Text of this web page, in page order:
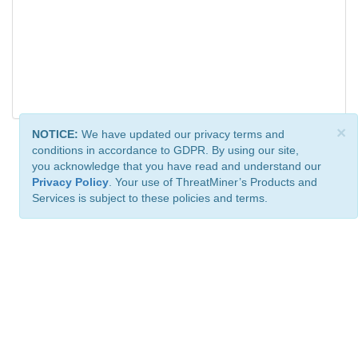
×
NOTICE: We have updated our privacy terms and
conditions in accordance to GDPR. By using our site,
you acknowledge that you have read and understand our
Privacy Policy . Your use of ThreatMiner’s Products and
Services is subject to these policies and terms.